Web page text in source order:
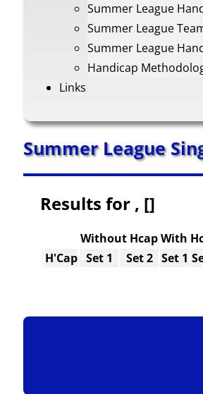
Summer League
Summer League
Summer League
Handicap
Links
Summer League
Results for , []
Without Hcap With
H'Cap Set 1 Set 2 Set 1